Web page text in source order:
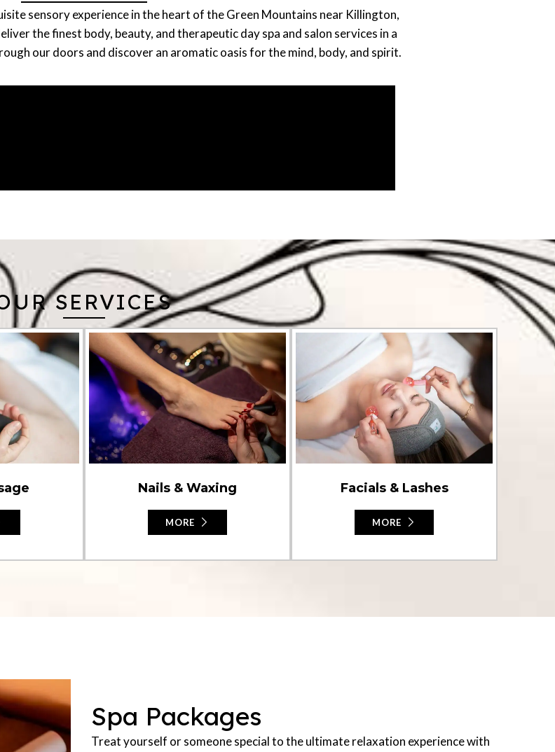
sensory experience in the heart of the Green Mountains near Killington,
the finest body, beauty, and therapeutic day spa and salon services in a
our doors and discover an aromatic oasis for the mind, body, and spirit.
SERVICES
Nails & Waxing
MORE
Facials & Lashes
MORE
Spa Packages
Treat yourself or someone special to the ultimate relaxation experience with